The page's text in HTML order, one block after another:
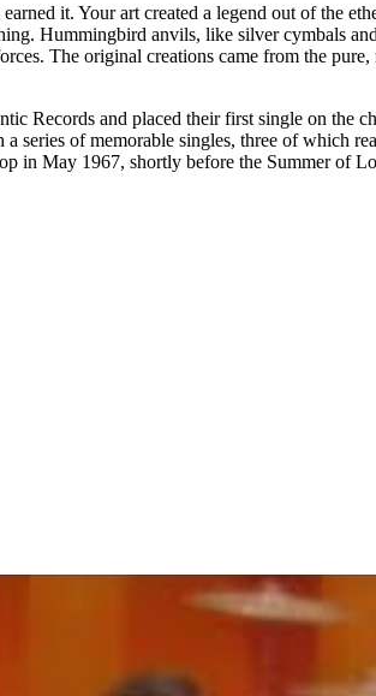
it. Your art created a legend out of the
Hummingbird anvils, like silver cymbals
The original creations came from the
Records and placed their first single on the
series of memorable singles, three of which
in May 1967, shortly before the Summer of